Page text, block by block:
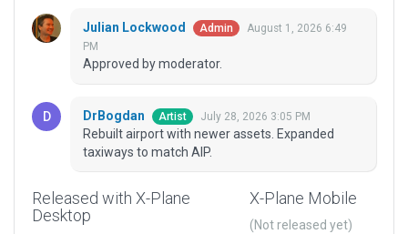
Julian Lockwood Admin
August 1, 2026 6:49
PM
Approved by moderator.
DrBogdan Artist July 28, 2026 3:05 PM
Rebuilt airport with newer assets. Expanded
taxiways to match AIP.
Released with X-Plane
Desktop
X-Plane Mobile
(Not released yet)